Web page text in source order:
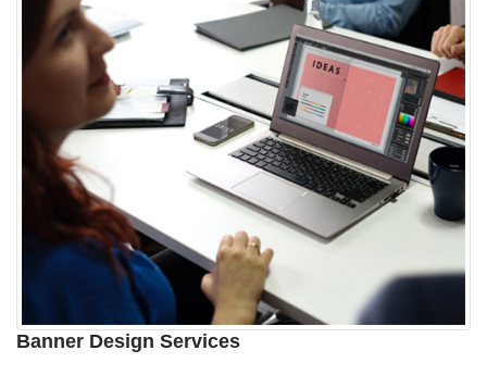
Banner Design Services